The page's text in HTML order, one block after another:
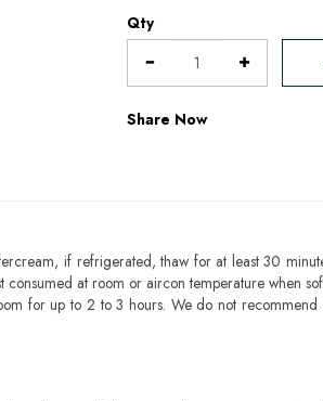
Qty
Share Now
if refrigerated, thaw for at least 30
at room or aircon temperature when
for up to 2 to 3 hours. We do not